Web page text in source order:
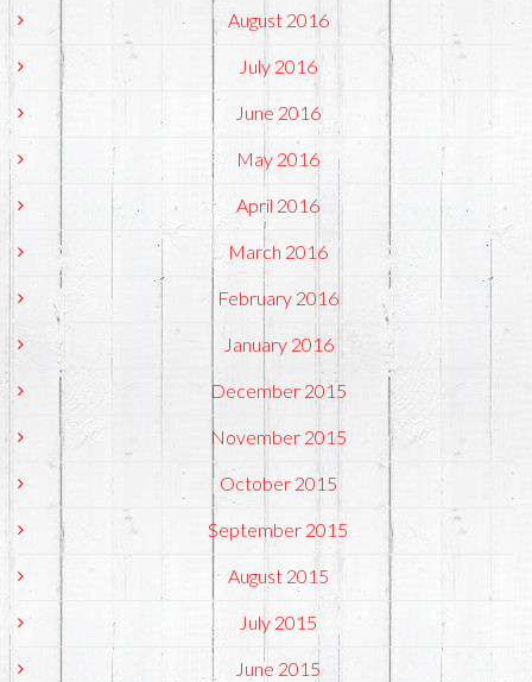
August 2016
July 2016
June 2016
May 2016
April 2016
March 2016
February 2016
January 2016
December 2015
November 2015
October 2015
September 2015
August 2015
July 2015
June 2015